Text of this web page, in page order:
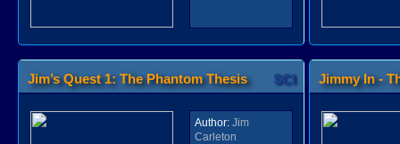
Jim’s Quest 1: The Phantom Thesis SCI
Author: Jim
Carleton
Jimmy In -